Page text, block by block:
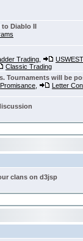
Diablo II
Trading
Classic Trading
Tournaments will be
Promisance Letter
clans on d3jsp